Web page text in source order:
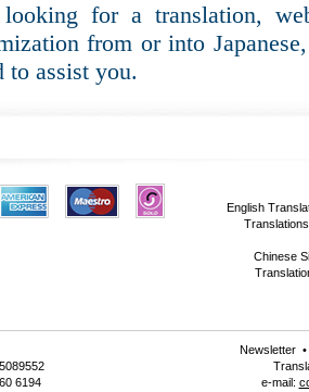
for a translation,
from or into
to assist you.
English
Translations
Chinese
6194
Newsletter
e-mail: